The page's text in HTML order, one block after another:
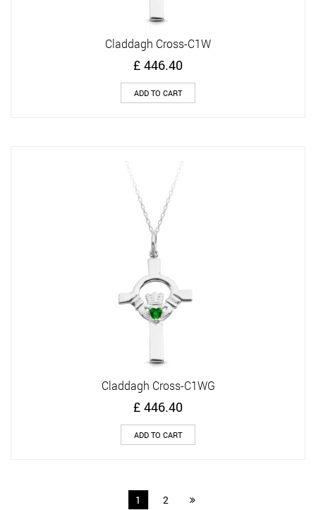
Claddagh Cross-C1W
£ 446.40
ADD TO CART
Claddagh Cross-C1WG
£ 446.40
ADD TO CART
1 2